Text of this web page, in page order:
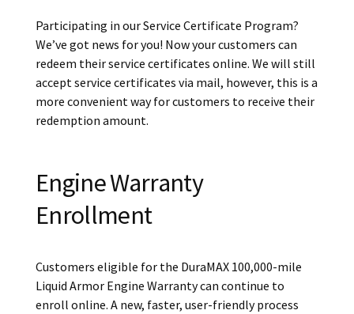
Participating in our Service Certificate Program?
We’ve got news for you! Now your customers can
redeem their service certificates online. We will still
accept service certificates via mail, however, this is a
more convenient way for customers to receive their
redemption amount.
Engine Warranty
Enrollment
Customers eligible for the DuraMAX 100,000-mile
Liquid Armor Engine Warranty can continue to
enroll online. A new, faster, user-friendly process